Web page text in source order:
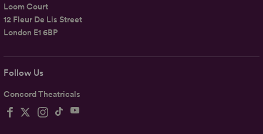
Follow Us
Concord Theatricals
Loom Court
12 Fleur De Lis Street
London E1 6BP